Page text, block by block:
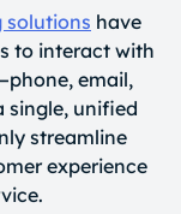
solutions have
to interact with
email,
single, unified
streamline
experience